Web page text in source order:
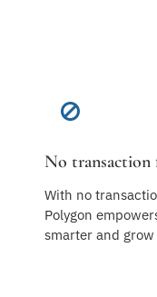
No transaction
With no
Polygon
smarter and